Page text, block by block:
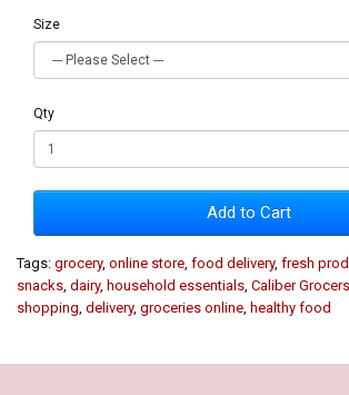
Size
Qty
Add to Cart
Tags: grocery, online store food delivery, fresh
snacks dairy, household essentials Caliber Grocers
shopping delivery, groceries online healthy food